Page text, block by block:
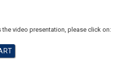
the video presentation, please click on: